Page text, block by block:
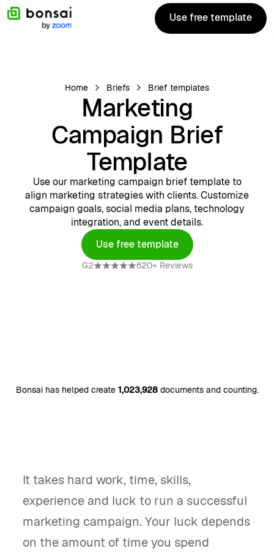
Use free template
Use free template
Home Briefs Brief templates
Marketing
Campaign Brief
Template
Use our marketing campaign brief template to
align marketing strategies with clients. Customize
campaign goals, social media plans, technology
integration, and event details.
Use free template
Get template
G2 620+ Reviews
Bonsai has helped create 1,023,928documents and counting.
It takes hard work, time, skills,
experience and luck to run a successful
marketing campaign. Your luck depends
on the amount of time you spend